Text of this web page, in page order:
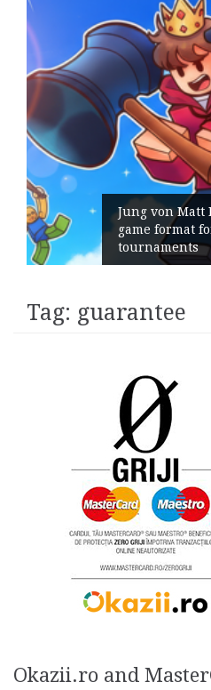
Jung von Matt
game format
tournaments
Tag: guarantee
Okazii.ro and